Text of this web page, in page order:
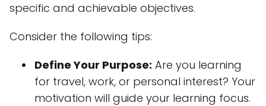
specific and achievable objectives.
Consider the following tips:
Define Your Purpose: Are you learning
for travel, work, or personal interest? Your
motivation will guide your learning focus.